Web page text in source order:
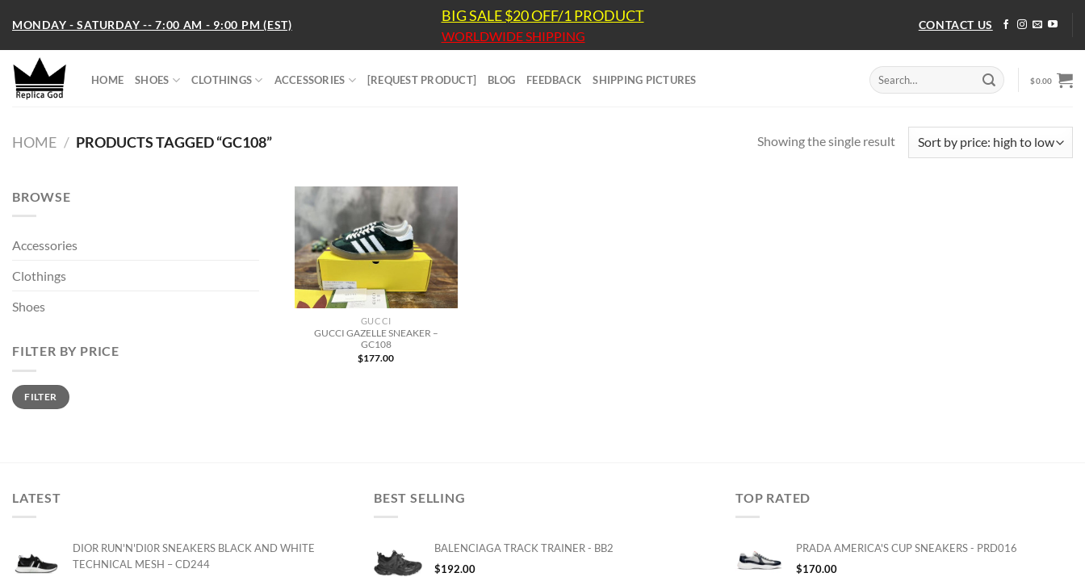
content
MONDAY - SATURDAY -- 7:00 AM - 9:00 PM (EST) BIG SALE $20 OFF/1 PRODUCT
WORLDWIDE SHIPPING
CONTACT US
HOME SHOES CLOTHINGS ACCESSORIES [REQUEST PRODUCT] BLOG FEEDBACK SHIPPING PICTURES
Search
for:
$0.00
HOME / PRODUCTS TAGGED “GC108” Showing the single result
BROWSE
Accessories
Clothings
Shoes
FILTER BY PRICE
Min
price
Max
priceFILTER
GUCCI
GUCCI GAZELLE SNEAKER –
GC108
$177.00
LATEST
DIOR RUN'N'DI0R SNEAKERS BLACK AND WHITE
TECHNICAL MESH – CD244
BEST SELLING
BALENCIAGA TRACK TRAINER - BB2
$192.00
TOP RATED
PRADA AMERICA'S CUP SNEAKERS - PRD016
$170.00